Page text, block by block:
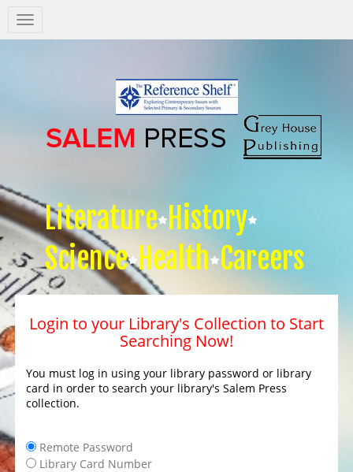
Salem
Press
Literature History
Science Health Careers
Login to your Library's Collection to Start
Searching Now!
You must log in using your library password or library
card in order to search your library's Salem Press
collection.
Remote Password
Library Card Number